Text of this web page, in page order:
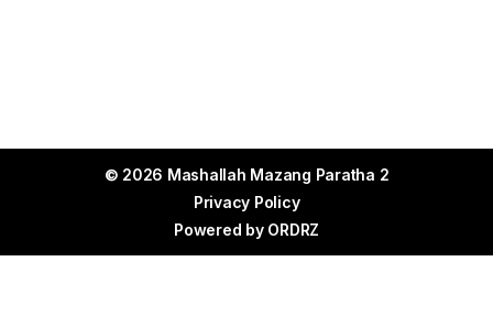
© 2026 Mashallah Mazang Paratha 2
Privacy Policy
Powered by ORDRZ